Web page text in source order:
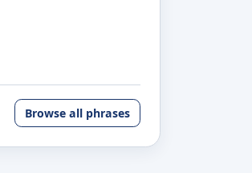
Browse all phrases